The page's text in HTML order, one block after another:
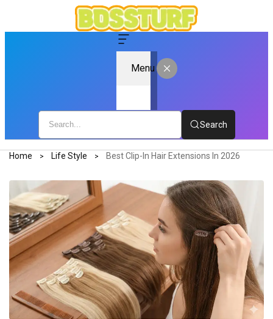
Menu
Search
Home Life Style Best Clip-In Hair Extensions In 2026